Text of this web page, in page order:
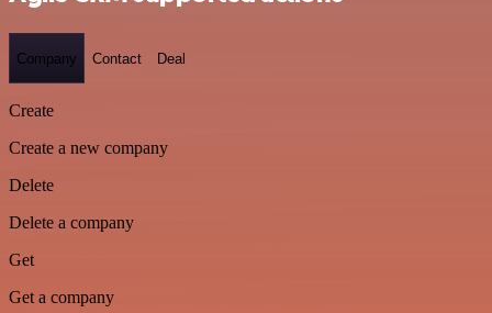
Company Contact Deal
Create
Create a new company
Delete
Delete a company
Get
Get a company